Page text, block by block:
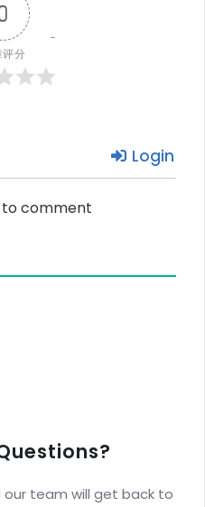
分
Login
to comment
our team will get back to